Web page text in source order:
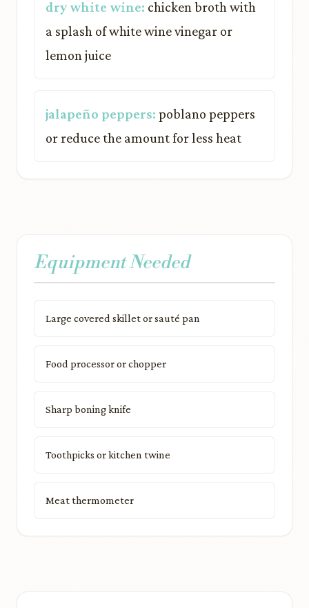
dry white wine: chicken broth with
a splash of white wine vinegar or
lemon juice
jalapeño peppers: poblano peppers
or reduce the amount for less heat
Equipment Needed
Large covered skillet or sauté pan
Food processor or chopper
Sharp boning knife
Toothpicks or kitchen twine
Meat thermometer